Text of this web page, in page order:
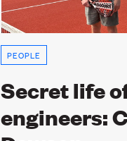
PEOPLE
Secret life
engineers: